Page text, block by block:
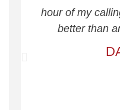
hour of my
better than